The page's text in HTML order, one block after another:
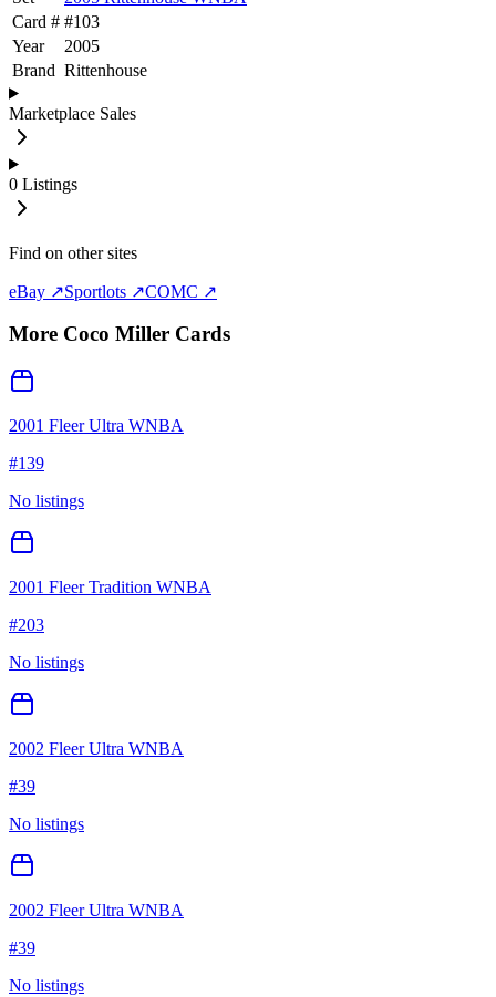
Card # #103
Year
2005
Brand Rittenhouse
Marketplace Sales
0 Listings
Find on other sites
eBay ↗Sportlots ↗COMC ↗
More Coco Miller Cards
2001 Fleer Ultra WNBA
#139
No listings
2001 Fleer Tradition WNBA
#203
No listings
2002 Fleer Ultra WNBA
#39
No listings
2002 Fleer Ultra WNBA
#39
No listings